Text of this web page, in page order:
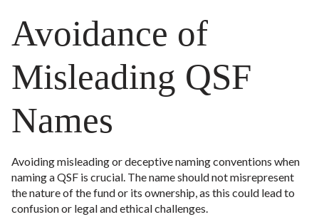
Avoidance of
Misleading QSF
Names
Avoiding misleading or deceptive naming conventions when
naming a QSF is crucial. The name should not misrepresent
the nature of the fund or its ownership, as this could lead to
confusion or legal and ethical challenges.